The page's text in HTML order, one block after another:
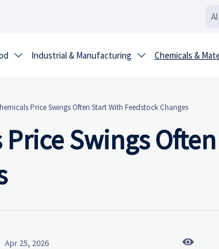
 Industrial & Manufacturing  Chemicals &
Price Swings Often Start With Feedstock Changes
Swings
Apr 25, 2026 